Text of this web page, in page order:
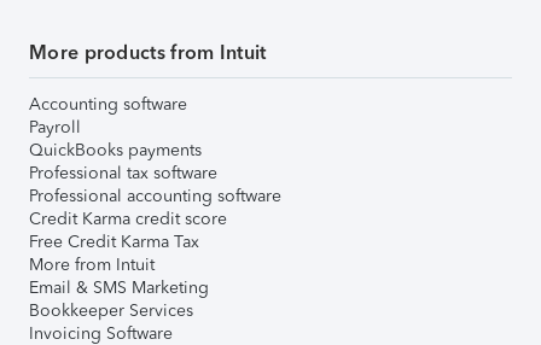
More products from Intuit
Accounting software
Payroll
QuickBooks payments
Professional tax software
Professional accounting software
Credit Karma credit score
Free Credit Karma Tax
More from Intuit
Email & SMS Marketing
Bookkeeper Services
Invoicing Software